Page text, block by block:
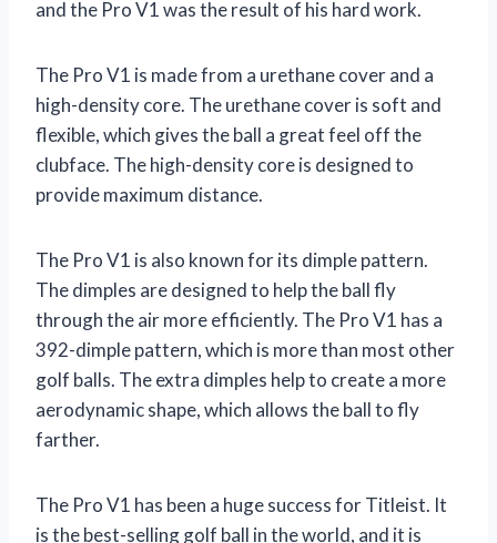
and the Pro V1 was the result of his hard work.
The Pro V1 is made from a urethane cover and a
high-density core. The urethane cover is soft and
flexible, which gives the ball a great feel off the
clubface. The high-density core is designed to
provide maximum distance.
The Pro V1 is also known for its dimple pattern.
The dimples are designed to help the ball fly
through the air more efficiently. The Pro V1 has a
392-dimple pattern, which is more than most other
golf balls. The extra dimples help to create a more
aerodynamic shape, which allows the ball to fly
farther.
The Pro V1 has been a huge success for Titleist. It
is the best-selling golf ball in the world, and it is